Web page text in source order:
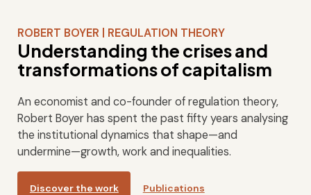
ROBERT BOYER | REGULATION THEORY
Understanding the crises and
transformations of capitalism
An economist and co-founder of regulation theory,
Robert Boyer has spent the past fifty years analysing
the institutional dynamics that shape—and
undermine—growth, work and inequalities.
Discover the work Publications